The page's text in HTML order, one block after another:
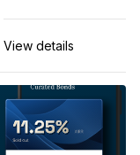
View details